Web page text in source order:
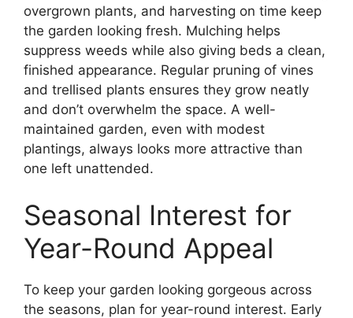
overgrown plants, and harvesting on time keep
the garden looking fresh. Mulching helps
suppress weeds while also giving beds a clean,
finished appearance. Regular pruning of vines
and trellised plants ensures they grow neatly
and don’t overwhelm the space. A well-
maintained garden, even with modest
plantings, always looks more attractive than
one left unattended.
Seasonal Interest for
Year-Round Appeal
To keep your garden looking gorgeous across
the seasons, plan for year-round interest. Early